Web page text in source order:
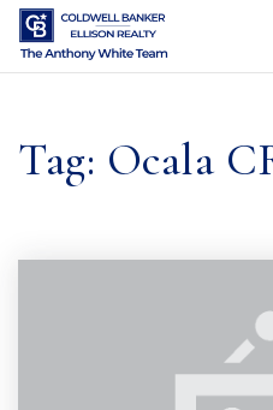
Tag: Ocala